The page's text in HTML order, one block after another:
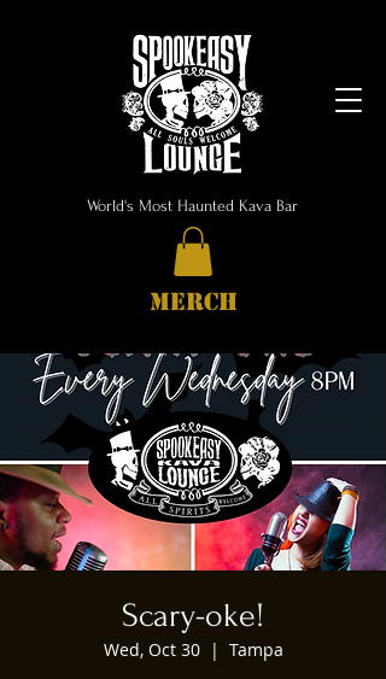
World's Most Haunted Kava Bar
MERCH
Scary-oke!
Wed, Oct 30
  |
Tampa